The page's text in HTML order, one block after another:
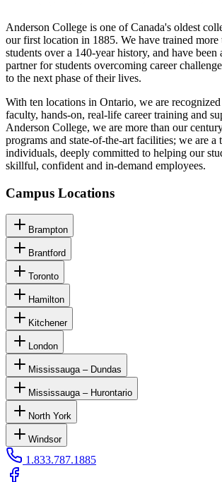
Anderson College is one of Canada's oldest
our first location in 1885. We have trained more
students over a 140-year history, and have
partner for students overcoming career
to the next phase of their lives.
With ten locations in Ontario, we are
faculty, hands-on, real-life career training and
Anderson College, we are more than our
programs and state-of-the-art facilities; we are a
individuals, deeply committed to helping our
skillful, confident and in-demand employees.
Campus Locations
Brampton
Brantford
Toronto
Hamilton
Kitchener
London
Mississauga – Dundas
Mississauga – Hurontario
North York
Windsor
1.833.787.1885